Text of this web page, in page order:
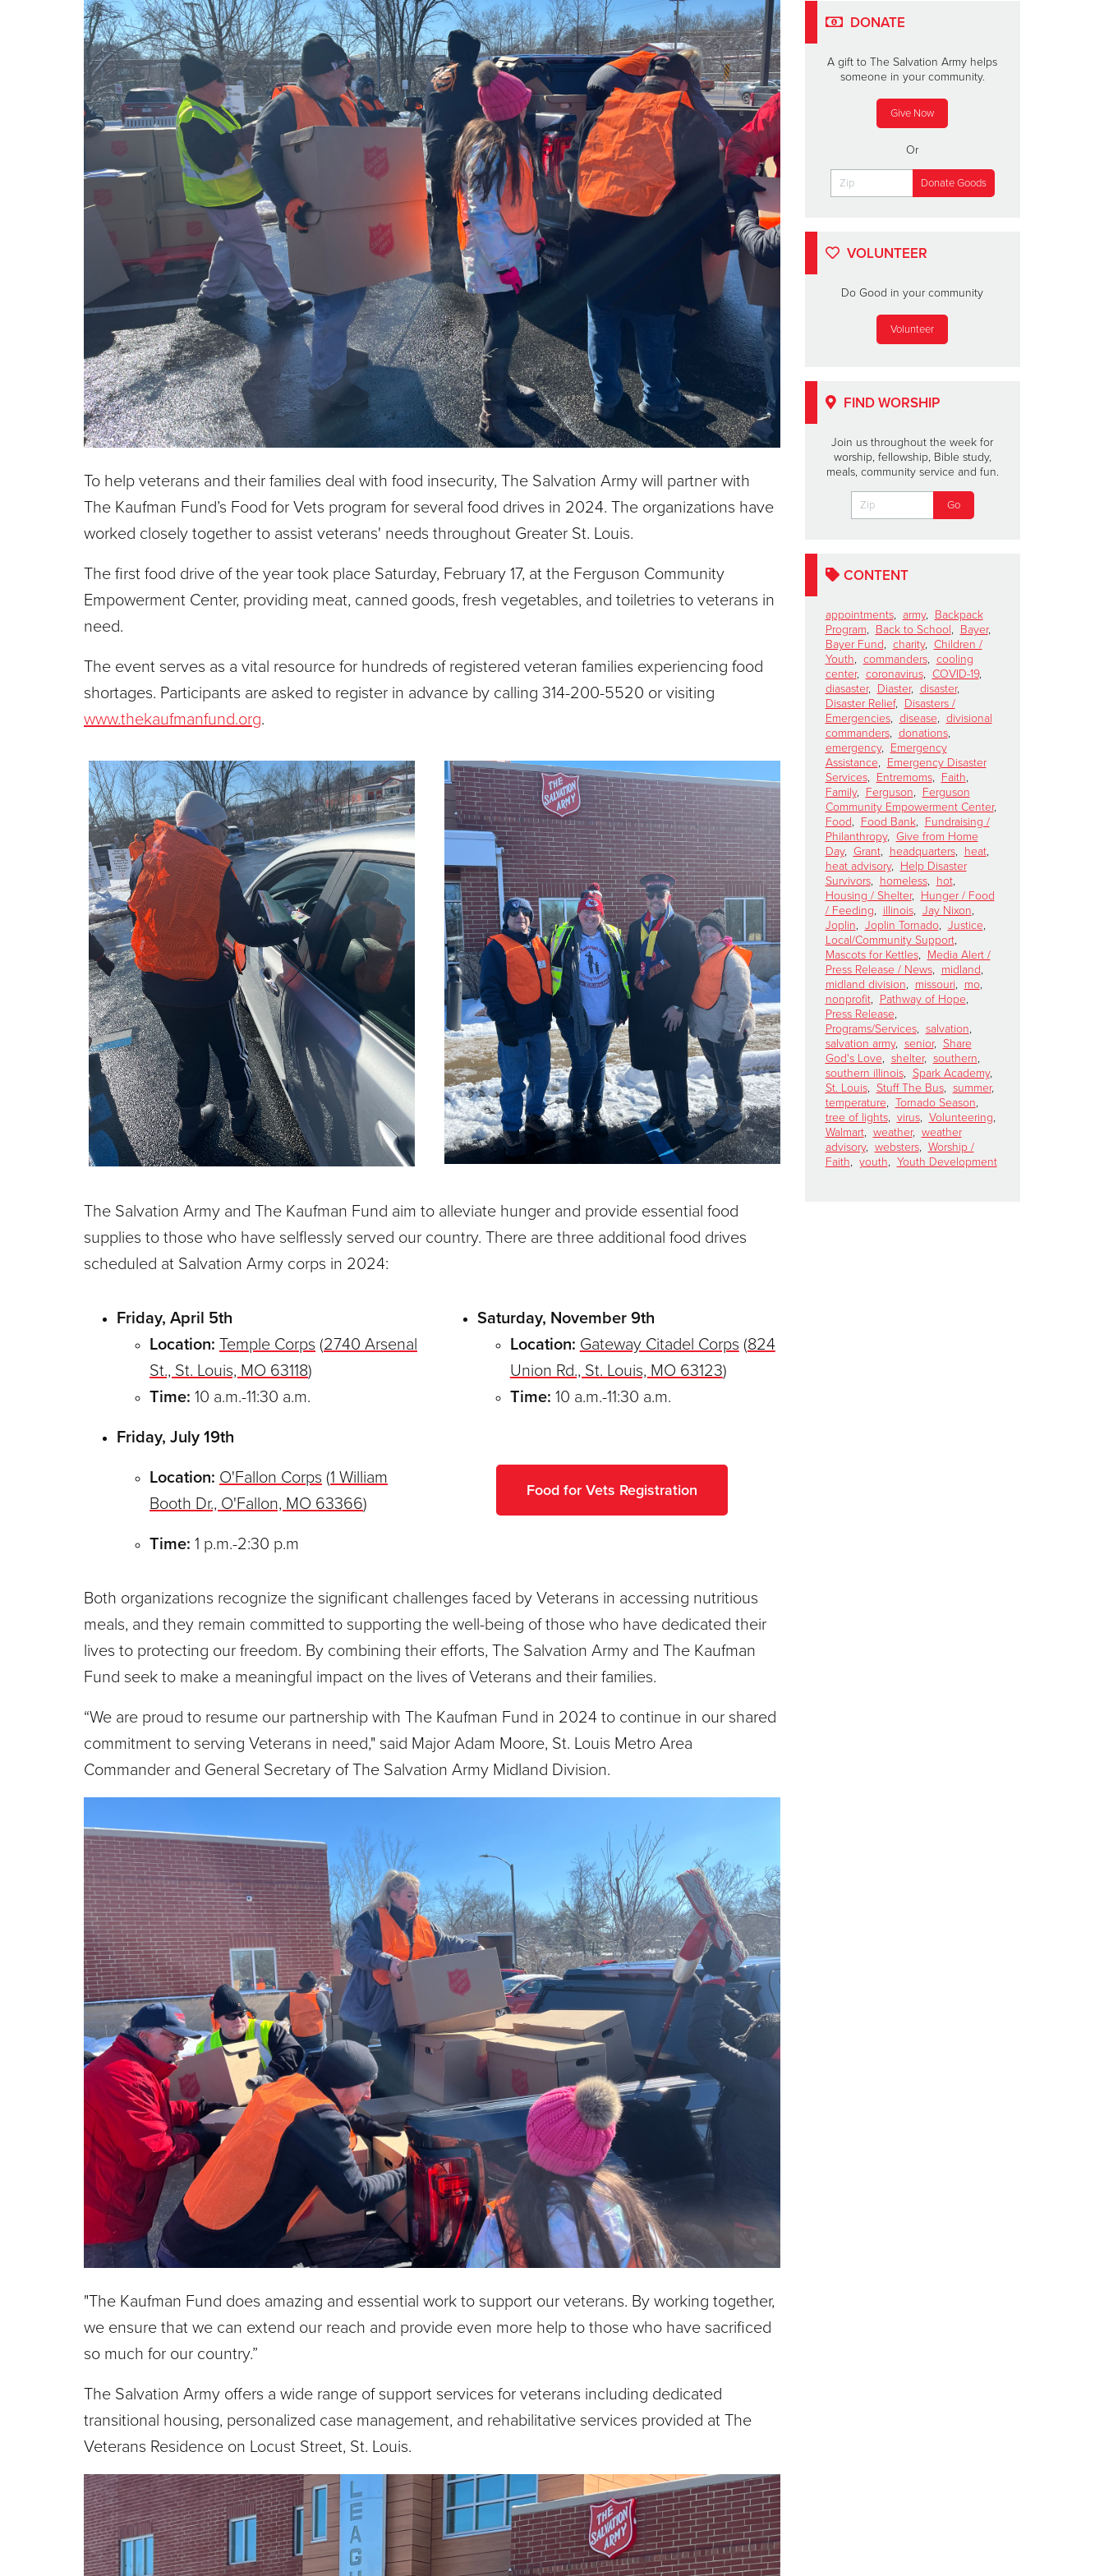
To help veterans and their families deal with food insecurity, The Salvation Army will partner with
The Kaufman Fund’s Food for Vets program for several food drives in 2024. The organizations have
worked closely together to assist veterans' needs throughout Greater St. Louis.
The first food drive of the year took place Saturday, February 17, at the Ferguson Community
Empowerment Center, providing meat, canned goods, fresh vegetables, and toiletries to veterans in
need.
The event serves as a vital resource for hundreds of registered veteran families experiencing food
shortages. Participants are asked to register in advance by calling 314-200-5520 or visiting
www.thekaufmanfund.org.
The Salvation Army and The Kaufman Fund aim to alleviate hunger and provide essential food
supplies to those who have selflessly served our country. There are three additional food drives
scheduled at Salvation Army corps in 2024:
Friday, April 5th
Location: Temple Corps (2740 Arsenal
St., St. Louis, MO 63118)
Time: 10 a.m.-11:30 a.m.
Friday, July 19th
Location: O'Fallon Corps (1 William
Booth Dr., O'Fallon, MO 63366)
Time: 1 p.m.-2:30 p.m
Saturday, November 9th
Location: Gateway Citadel Corps (824
Union Rd., St. Louis, MO 63123)
Time: 10 a.m.-11:30 a.m.
Food for Vets Registration
Both organizations recognize the significant challenges faced by Veterans in accessing nutritious
meals, and they remain committed to supporting the well-being of those who have dedicated their
lives to protecting our freedom. By combining their efforts, The Salvation Army and The Kaufman
Fund seek to make a meaningful impact on the lives of Veterans and their families.
“We are proud to resume our partnership with The Kaufman Fund in 2024 to continue in our shared
commitment to serving Veterans in need," said Major Adam Moore, St. Louis Metro Area
Commander and General Secretary of The Salvation Army Midland Division.
"The Kaufman Fund does amazing and essential work to support our veterans. By working together,
we ensure that we can extend our reach and provide even more help to those who have sacrificed
so much for our country.”
The Salvation Army offers a wide range of support services for veterans including dedicated
transitional housing, personalized case management, and rehabilitative services provided at The
Veterans Residence on Locust Street, St. Louis.
DONATE
A gift to The Salvation Army helps
someone in your community.
Give Now
Or
VOLUNTEER
Do Good in your community
Volunteer
FIND WORSHIP
Join us throughout the week for
worship, fellowship, Bible study,
meals, community service and fun.
CONTENT
appointments, army, Backpack
Program, Back to School, Bayer,
Bayer Fund, charity, Children /
Youth, commanders, cooling
center, coronavirus, COVID-19,
diasaster, Diaster, disaster,
Disaster Relief, Disasters /
Emergencies, disease, divisional
commanders, donations,
emergency, Emergency
Assistance, Emergency Disaster
Services, Entremoms, Faith,
Family, Ferguson, Ferguson
Community Empowerment Center,
Food, Food Bank, Fundraising /
Philanthropy, Give from Home
Day, Grant, headquarters, heat,
heat advisory, Help Disaster
Survivors, homeless, hot,
Housing / Shelter, Hunger / Food
/ Feeding, illinois, Jay Nixon,
Joplin, Joplin Tornado, Justice,
Local/Community Support,
Mascots for Kettles, Media Alert /
Press Release / News, midland,
midland division, missouri, mo,
nonprofit, Pathway of Hope,
Press Release,
Programs/Services, salvation,
salvation army, senior, Share
God's Love, shelter, southern,
southern illinois, Spark Academy,
St. Louis, Stuff The Bus, summer,
temperature, Tornado Season,
tree of lights, virus, Volunteering,
Walmart, weather, weather
advisory, websters, Worship /
Faith, youth, Youth Development